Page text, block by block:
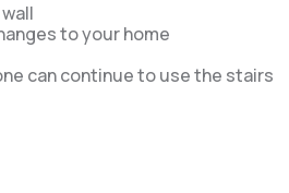
to your home
can continue to use the stairs